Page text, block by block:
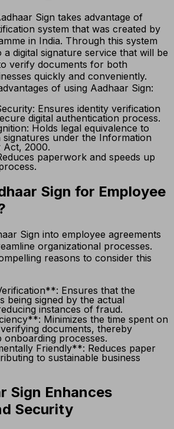
Sign takes advantage of
system that was created by
in India. Through this system
digital signature service that will be
verify documents for both
quickly and conveniently.
of using Aadhaar Sign:
Ensures identity verification
digital authentication process.
Holds legal equivalence to
signatures under the Information
Act, 2000.
paperwork and speeds up
Sign for Employee
Sign into employee agreements
organizational processes.
reasons to consider this
Ensures that the
being signed by the actual
instances of fraud.
Minimizes the time spent on
documents, thereby
onboarding processes.
Friendly**: Reduces paper
to sustainable business
Sign Enhances
Security